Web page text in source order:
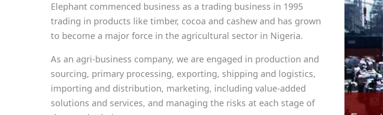
Elephant commenced business as a trading business in 1995
trading in products like timber, cocoa and cashew and has grown
to become a major force in the agricultural sector in Nigeria.
As an agri-business company, we are engaged in production and
sourcing, primary processing, exporting, shipping and logistics,
importing and distribution, marketing, including value-added
solutions and services, and managing the risks at each stage of